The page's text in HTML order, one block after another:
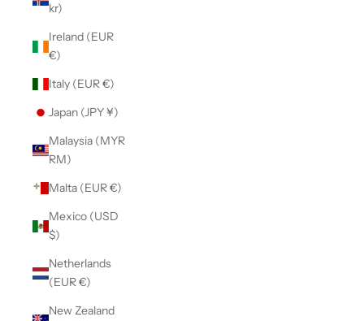
kr)
Ireland (EUR
€)
Italy (EUR €)
Japan (JPY ¥)
Malaysia (MYR
RM)
Malta (EUR €)
Mexico (USD
$)
Netherlands
(EUR €)
New Zealand